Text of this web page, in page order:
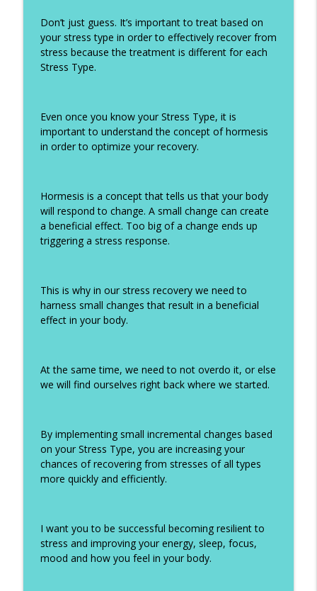
Don’t just guess. It’s important to treat based on
your stress type in order to effectively recover from
stress because the treatment is different for each
Stress Type.
Even once you know your Stress Type, it is
important to understand the concept of hormesis
in order to optimize your recovery.
Hormesis is a concept that tells us that your body
will respond to change. A small change can create
a beneficial effect. Too big of a change ends up
triggering a stress response.
This is why in our stress recovery we need to
harness small changes that result in a beneficial
effect in your body.
At the same time, we need to not overdo it, or else
we will find ourselves right back where we started.
By implementing small incremental changes based
on your Stress Type, you are increasing your
chances of recovering from stresses of all types
more quickly and efficiently.
I want you to be successful becoming resilient to
stress and improving your energy, sleep, focus,
mood and how you feel in your body.